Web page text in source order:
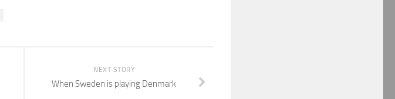
NEXT STORY
When Sweden is playing Denmark